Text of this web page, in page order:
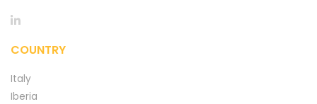
COUNTRY
Italy
Iberia